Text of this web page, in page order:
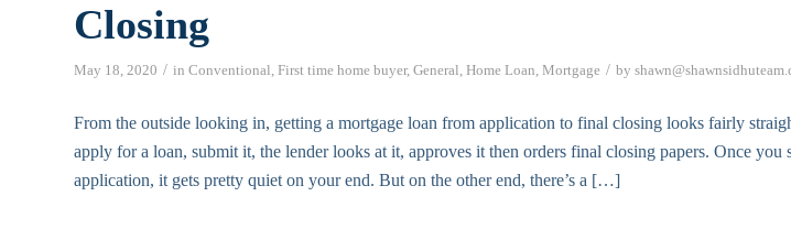
Closing
May 18, 2020 / in Conventional, First time home buyer, General, Home Loan, Mortgage / by
From the outside looking in, getting a mortgage loan from application to final closing looks fairly
apply for a loan, submit it, the lender looks at it, approves it then orders final closing papers. Once you
application, it gets pretty quiet on your end. But on the other end, there’s a […]